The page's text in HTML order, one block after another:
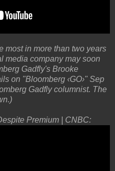
most in more than two years
media company may soon
Gadfly's Brooke
on "Bloomberg ‹GO›" Sep
Gadfly columnist. The
Premium | CNBC: